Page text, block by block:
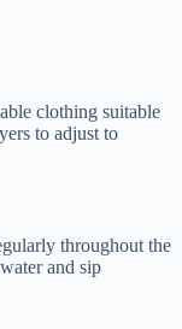
clothing suitable
to adjust to
throughout the
and sip